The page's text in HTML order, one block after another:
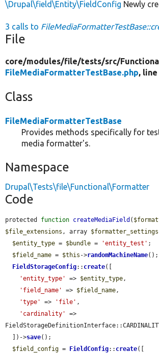
\Drupal\field\Entity\FieldConfig Newly
3 calls to
File
core/modules/file/tests/src/
FileMediaFormatterTestBase.php, line
Class
FileMediaFormatterTestBase
Provides methods specifically for
media formatter's.
Namespace
Drupal\Tests\file\Functional\Formatter
Code
protected function createMediaField (
$file_extensions , array $formatter_settings
$entity_type = $bundle = 'entity_test' ;
$field_name = $this ->randomMachineName();
FieldStorageConfig:: create([
'entity_type'
=> $entity_type,
'field_name'
=> $field_name,
'type'
=> 'file' ,
'cardinality'
=>
  ])->
save();
$field_config = FieldConfig:: create([